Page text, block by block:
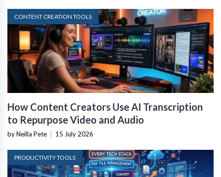
CONTENT CREATION TOOLS
How Content Creators Use AI Transcription
to Repurpose Video and Audio
by Neilla Pete 15 July 2026
PRODUCTIVITY TOOLS